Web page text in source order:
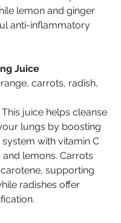
lemon and ginger
anti-inflammatory
Juice
carrots, radish,
juice helps cleanse
lungs by boosting
with vitamin C
lemons. Carrots
supporting
radishes offer